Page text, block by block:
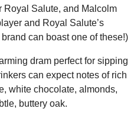
Royal Salute, and Malcolm
and Royal Salute’s
can boast one of these!)
dram perfect for sipping
can expect notes of rich
white chocolate, almonds,
buttery oak.